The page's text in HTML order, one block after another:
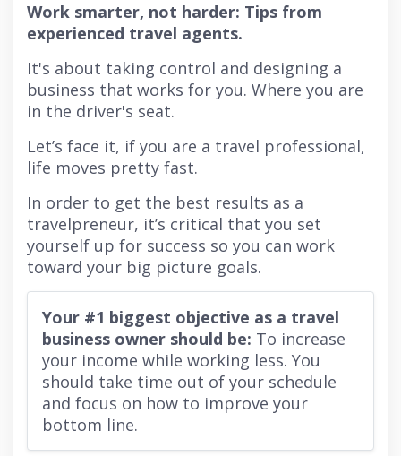
Work smarter, not harder: Tips from
experienced travel agents.
It's about taking control and designing a
business that works for you. Where you are
in the driver's seat.
Let’s face it, if you are a travel professional,
life moves pretty fast.
In order to get the best results as a
travelpreneur, it’s critical that you set
yourself up for success so you can work
toward your big picture goals.
Your #1 biggest objective as a travel
business owner should be: To increase
your income while working less. You
should take time out of your schedule
and focus on how to improve your
bottom line.